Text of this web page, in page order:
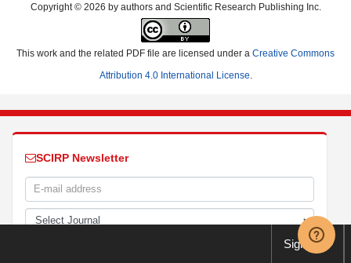
Copyright © 2026 by authors and Scientific Research Publishing Inc.
This work and the related PDF file are licensed under a Creative Commons
Attribution 4.0 International License.
SCIRP Newsletter
Sign up